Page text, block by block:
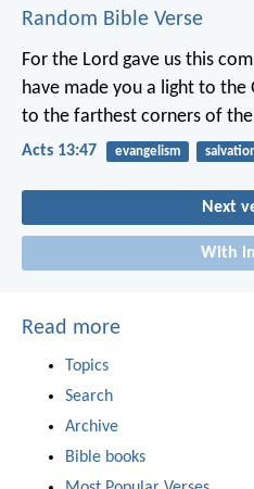
Random Bible Verse
For the Lord gave us this
have made you a light to the
to the farthest corners of the
Acts 13:47 evangelism
Next
With
Read more
Topics
Search
Archive
Bible books